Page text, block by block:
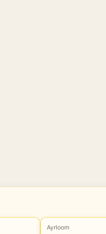
Beverage
Ayrloom